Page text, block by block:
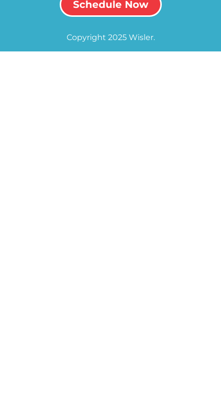
Schedule Now
Copyright 2025 Wisler.